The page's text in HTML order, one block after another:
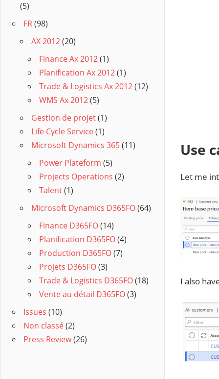
Use
Let me
I also
(5)
FR(98)
AX 2012(20)
Finance Ax 2012(1)
Planification Ax 2012(1)
Trade & Logistics Ax 2012(12)
WMS Ax 2012(5)
Gestion de projet(1)
Life Cycle Service(1)
Microsoft Dynamics 365(11)
Power Plateform (5)
Projects Operations (2)
Talent(1)
Microsoft Dynamics D365FO(64)
Finance D365FO(14)
Planification D365FO(4)
Production D365FO(7)
Projets D365FO(3)
Trade & Logistics D365FO(18)
Vente au détail D365FO(3)
Issues (10)
Non classé(2)
Press Review(26)